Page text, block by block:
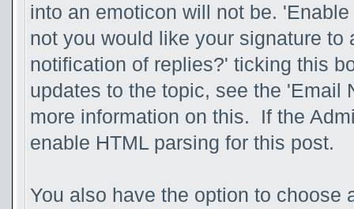
into an emoticon will not be.
not you would like your signature
notification of replies?' ticking this
updates to the topic, see the 'Email
more information on this. If the
enable HTML parsing for this post.
You also have the option to choose